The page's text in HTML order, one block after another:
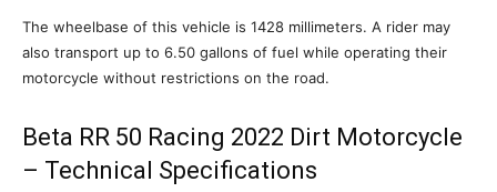
The wheelbase of this vehicle is 1428 millimeters. A rider may
also transport up to 6.50 gallons of fuel while operating their
motorcycle without restrictions on the road.
Beta RR 50 Racing 2022 Dirt Motorcycle
– Technical Specifications